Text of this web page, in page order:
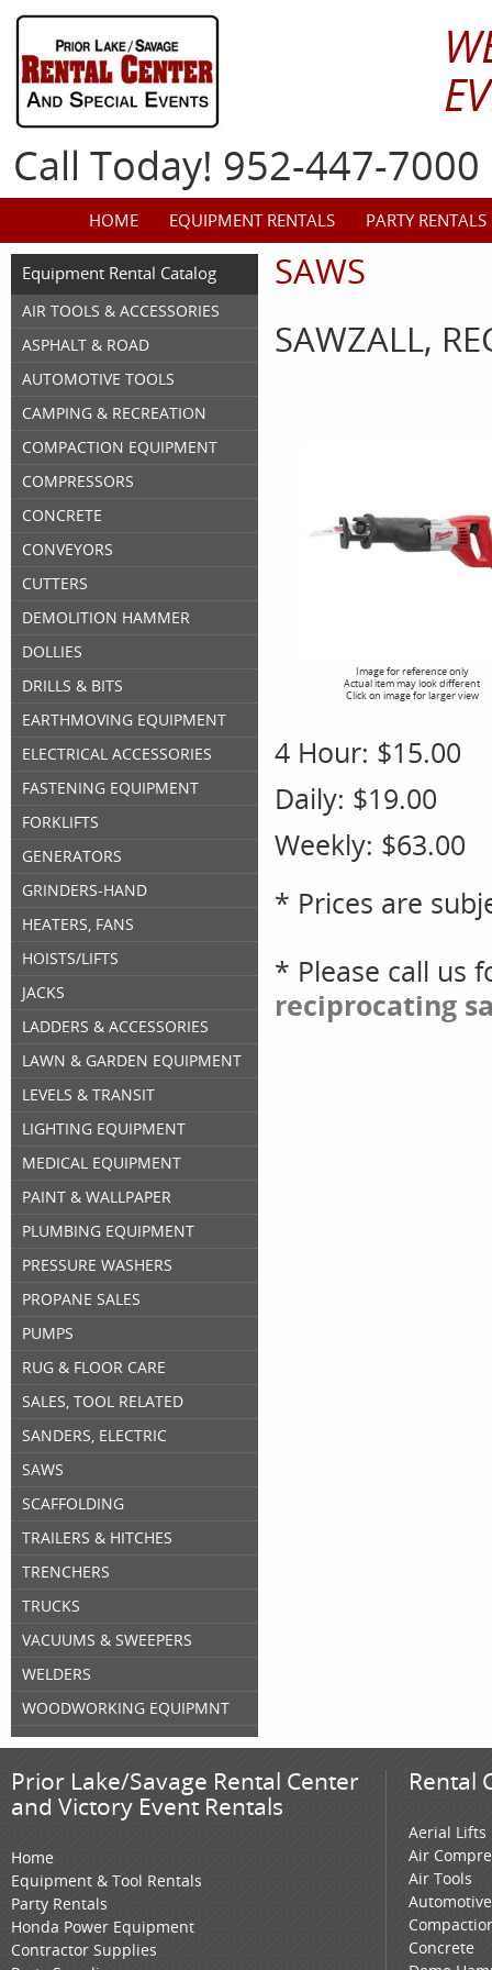
Call Today! 952-447-7000
HOME EQUIPMENT RENTALS PARTY RENTALS
Equipment Rental Catalog
AIR TOOLS & ACCESSORIES
ASPHALT & ROAD
AUTOMOTIVE TOOLS
CAMPING & RECREATION
COMPACTION EQUIPMENT
COMPRESSORS
CONCRETE
CONVEYORS
CUTTERS
DEMOLITION HAMMER
DOLLIES
DRILLS & BITS
EARTHMOVING EQUIPMENT
ELECTRICAL ACCESSORIES
FASTENING EQUIPMENT
FORKLIFTS
GENERATORS
GRINDERS-HAND
HEATERS, FANS
HOISTS/LIFTS
JACKS
LADDERS & ACCESSORIES
LAWN & GARDEN EQUIPMENT
LEVELS & TRANSIT
LIGHTING EQUIPMENT
MEDICAL EQUIPMENT
PAINT & WALLPAPER
PLUMBING EQUIPMENT
PRESSURE WASHERS
PROPANE SALES
PUMPS
RUG & FLOOR CARE
SALES, TOOL RELATED
SANDERS, ELECTRIC
SAWS
SCAFFOLDING
TRAILERS & HITCHES
TRENCHERS
TRUCKS
VACUUMS & SWEEPERS
WELDERS
WOODWORKING EQUIPMNT
SAWS
SAWZALL,
Image for reference only
Actual item may look different
Click on image for larger view
4 Hour: $15.00
Daily: $19.00
Weekly: $63.00
* Prices are
* Please call us
reciprocating
Prior Lake/Savage Rental Center
and Victory Event Rentals
Home
Equipment & Tool Rentals
Party Rentals
Honda Power Equipment
Contractor Supplies
Rental
Aerial Lifts
Air
Air Tools
Concrete